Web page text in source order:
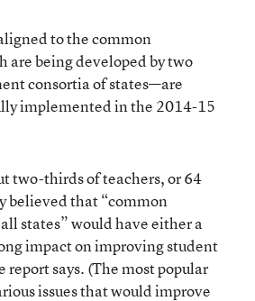
to the common
being developed by two
consortia of states—are
implemented in the 2014-15
two-thirds of teachers, or 64
believed that “common
states” would have either a
impact on improving student
says. (The most popular
issues that would improve